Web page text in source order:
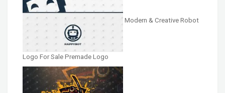
Modern & Creative Robot
Logo For Sale Premade Logo